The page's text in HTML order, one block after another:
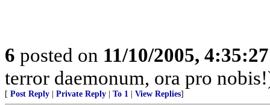
6 posted on 11/10/2005,
terror daemonum, ora pro
[ Post Reply Private Reply To 1 View Replies]